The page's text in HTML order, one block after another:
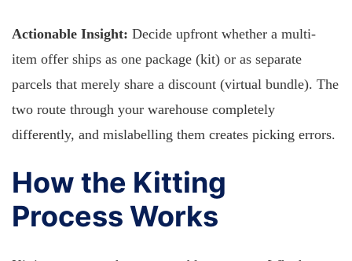
Actionable Insight: Decide upfront whether a multi-
item offer ships as one package (kit) or as separate
parcels that merely share a discount (virtual bundle). The
two route through your warehouse completely
differently, and mislabelling them creates picking errors.
How the Kitting
Process Works